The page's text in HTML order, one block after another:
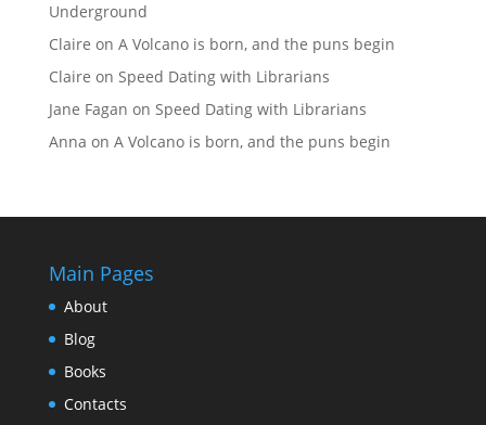
Underground
Claire on A Volcano is born, and the puns begin
Claire on Speed Dating with Librarians
Jane Fagan on Speed Dating with Librarians
Anna on A Volcano is born, and the puns begin
Main Pages
About
Blog
Books
Contacts